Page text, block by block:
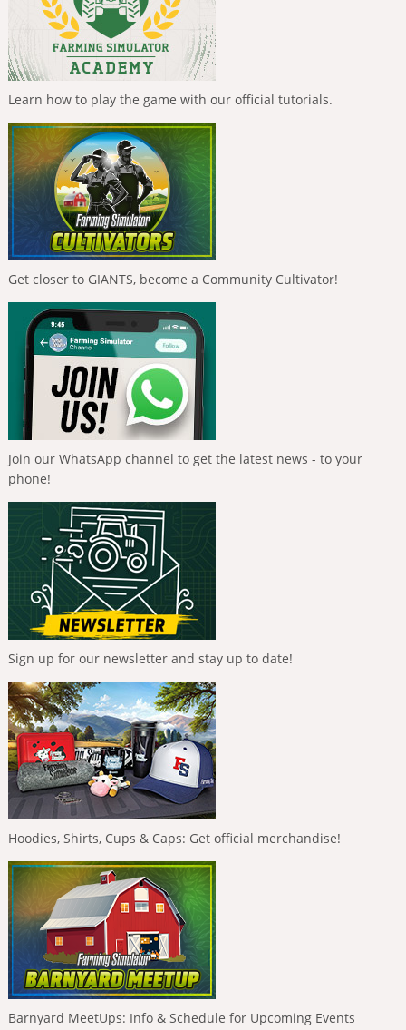
Learn how to play the game with our official tutorials.
Get closer to GIANTS, become a Community Cultivator!
Join our WhatsApp channel to get the latest news - to your
phone!
Sign up for our newsletter and stay up to date!
Hoodies, Shirts, Cups & Caps: Get official merchandise!
Barnyard MeetUps: Info & Schedule for Upcoming Events